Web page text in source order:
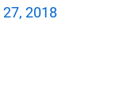
2018